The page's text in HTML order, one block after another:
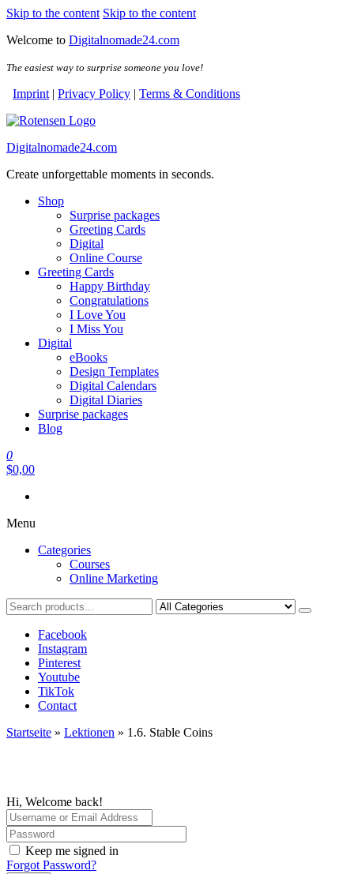
Skip to the content Skip to the content
Welcome to Digitalnomade24.com
The easiest way to surprise someone you love!
Imprint | Privacy Policy | Terms & Conditions
Digitalnomade24.com
Create unforgettable moments in seconds.
Shop
Surprise packages
Greeting Cards
Digital
Online Course
Greeting Cards
Happy Birthday
Congratulations
I Love You
I Miss You
Digital
eBooks
Design Templates
Digital Calendars
Digital Diaries
Surprise packages
Blog
0
$0,00
Menu
Categories
Courses
Online Marketing
Facebook
Instagram
Pinterest
Youtube
TikTok
Contact
Startseite » Lektionen » 1.6. Stable Coins
Hi, Welcome back!
Keep me signed in
Forgot Password?